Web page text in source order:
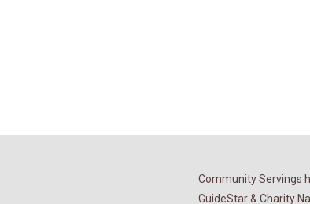
Community Servings
GuideStar & Charity